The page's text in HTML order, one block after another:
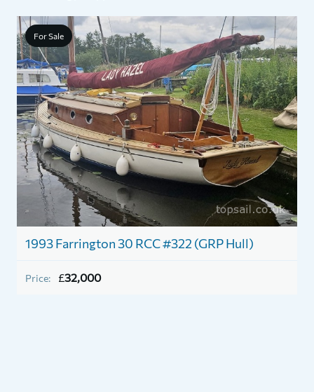
For Sale
1993 Farrington 30 RCC #322 (GRP Hull)
Price: £32,000